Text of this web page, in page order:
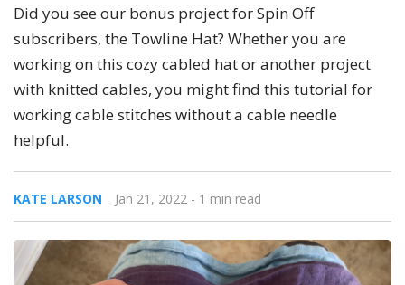
Did you see our bonus project for Spin Off
subscribers, the Towline Hat? Whether you are
working on this cozy cabled hat or another project
with knitted cables, you might find this tutorial for
working cable stitches without a cable needle
helpful.
KATE LARSON Jan 21, 2022 - 1 min read